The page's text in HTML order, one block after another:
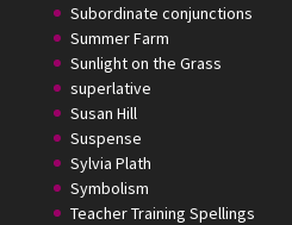
Subordinate conjunctions
Summer Farm
Sunlight on the Grass
superlative
Susan Hill
Suspense
Sylvia Plath
Symbolism
Teacher Training Spellings